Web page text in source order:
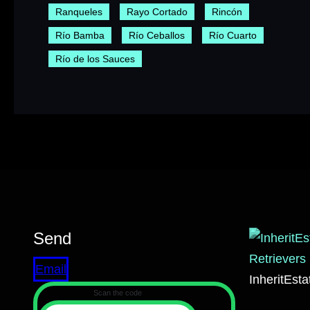
Ranqueles Rayo Cortado Rincón
Río Bamba Río Ceballos Río Cuarto
Río de los Sauces
Send
Email
Scan the code